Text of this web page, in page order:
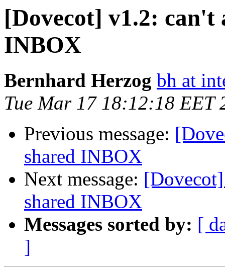
[Dovecot] v1.2: can't
INBOX
Bernhard Herzog bh at
Tue Mar 17 18:12:18 EET
Previous message:
shared INBOX
Next message: [Dovecot]
shared INBOX
Messages sorted by: [
]